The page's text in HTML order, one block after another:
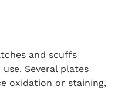
and scuffs
Several plates
oxidation or staining,